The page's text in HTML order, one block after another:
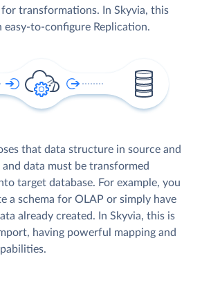
transformations. In Skyvia, this
easy-to-configure Replication.
that data structure in source and
data must be transformed
target database. For example, you
a schema for OLAP or simply have
already created. In Skyvia, this is
having powerful mapping and